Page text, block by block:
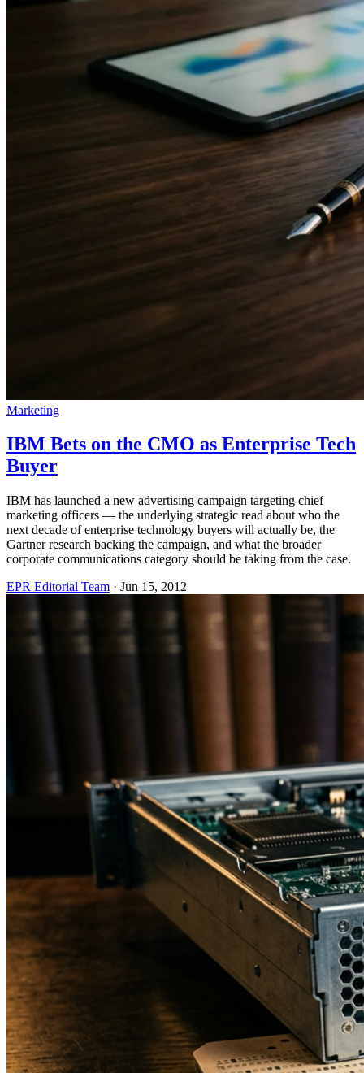
Marketing
IBM Bets on the CMO as Enterprise Tech
Buyer
IBM has launched a new advertising campaign targeting chief
marketing officers — the underlying strategic read about who the
next decade of enterprise technology buyers will actually be, the
Gartner research backing the campaign, and what the broader
corporate communications category should be taking from the case.
EPR Editorial Team · Jun 15, 2012